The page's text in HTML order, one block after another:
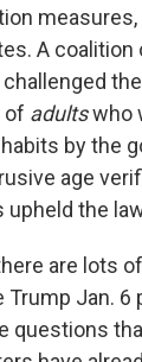
A coalition
challenged
of adultswho
by the
age
upheld the
are lots
Trump Jan.
questions